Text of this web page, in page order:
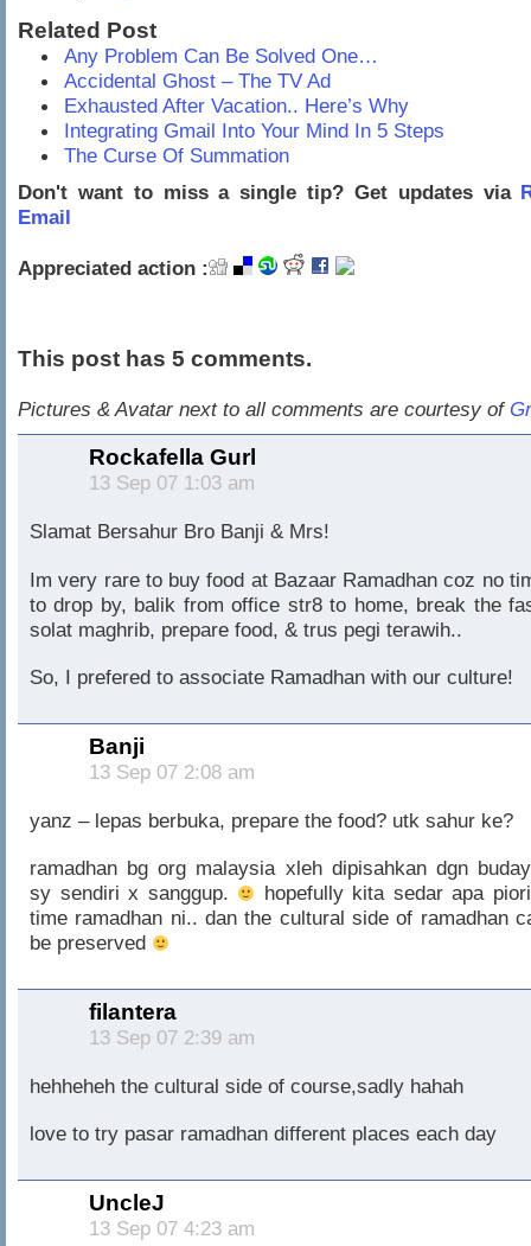
Related Post
Any Problem Can Be Solved One…
Accidental Ghost – The TV Ad
Exhausted After Vacation.. Here’s Why
Integrating Gmail Into Your Mind In 5 Steps
The Curse Of Summation
Don't want to miss a single tip? Get updates via
Email
Appreciated action :
This post has 5 comments.
Pictures & Avatar next to all comments are courtesy of
Rockafella Gurl
13 Sep 07 1:03 am
Slamat Bersahur Bro Banji & Mrs!
Im very rare to buy food at Bazaar Ramadhan coz no
to drop by, balik from office str8 to home, break the
solat maghrib, prepare food, & trus pegi terawih..
So, I prefered to associate Ramadhan with our culture!
Banji
13 Sep 07 2:08 am
yanz – lepas berbuka, prepare the food? utk sahur ke?
ramadhan bg org malaysia xleh dipisahkan dgn
sy sendiri x sanggup.
hopefully kita sedar apa
time ramadhan ni.. dan the cultural side of ramadhan
be preserved
filantera
13 Sep 07 2:39 am
hehheheh the cultural side of course,sadly hahah
love to try pasar ramadhan different places each day
UncleJ
13 Sep 07 4:23 am